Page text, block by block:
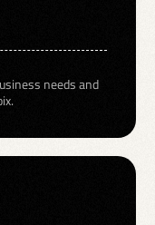
needs and